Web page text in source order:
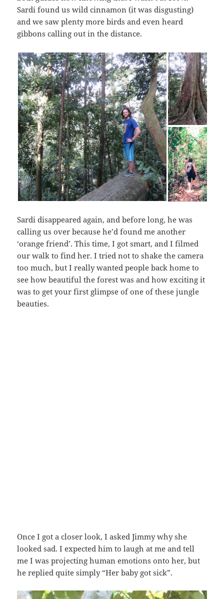
Sardi found us wild cinnamon (it was disgusting)
and we saw plenty more birds and even heard
gibbons calling out in the distance.
Sardi disappeared again, and before long, he was
calling us over because he’d found me another
‘orange friend’. This time, I got smart, and I filmed
our walk to find her. I tried not to shake the camera
too much, but I really wanted people back home to
see how beautiful the forest was and how exciting it
was to get your first glimpse of one of these jungle
beauties.
Once I got a closer look, I asked Jimmy why she
looked sad. I expected him to laugh at me and tell
me I was projecting human emotions onto her, but
he replied quite simply “Her baby got sick”.